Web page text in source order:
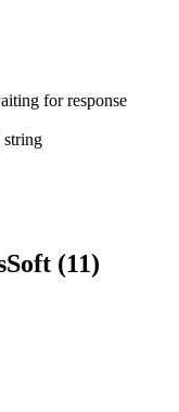
for response
string
(11)